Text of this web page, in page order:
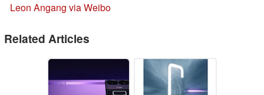
Leon Angang via Weibo
Related Articles